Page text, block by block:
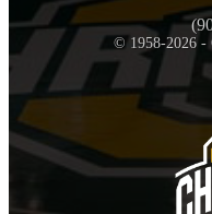
© 1958-2026 -